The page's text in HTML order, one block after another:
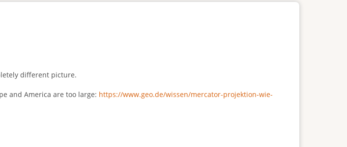
different picture.
and America are too large: https://www.geo.de/wissen/mercator-projektion-wie-